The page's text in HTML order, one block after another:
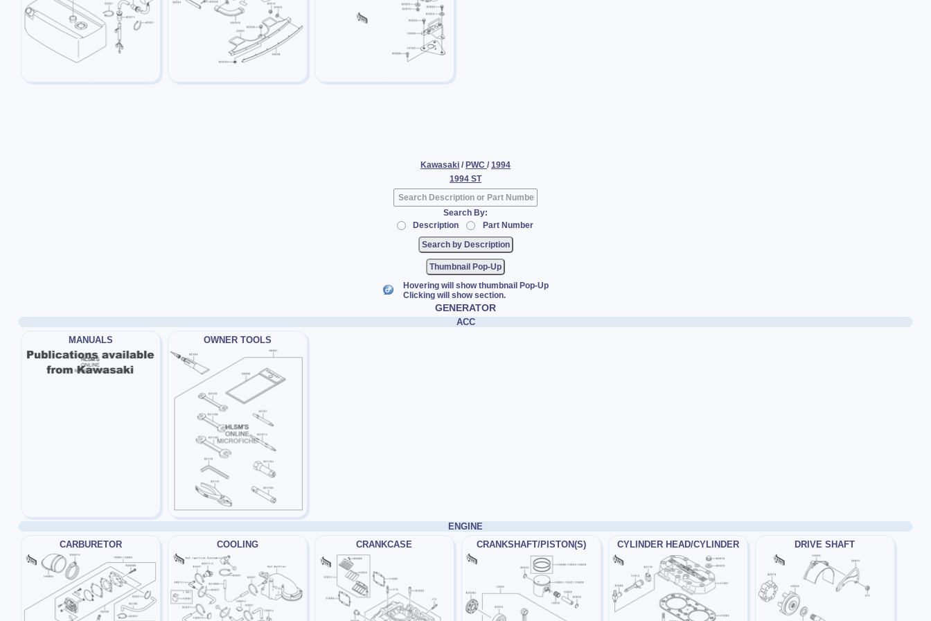
Kawasaki / PWC / 1994
1994 ST
Search By:
Description
Part Number
Thumbnail Pop-Up
Hovering will show thumbnail Pop-Up
Clicking will show section.
GENERATOR
ACC
MANUALS
OWNER TOOLS
ENGINE
CARBURETOR
COOLING CRANKCASE CRANKSHAFT/PISTON(S) CYLINDER HEAD/CYLINDER DRIVE SHAFT